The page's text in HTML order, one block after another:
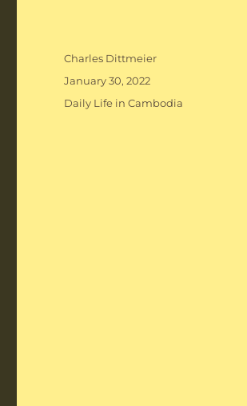
Author
Charles Dittmeier
Posted
January 30, 2022
Categories
Daily Life in Cambodia